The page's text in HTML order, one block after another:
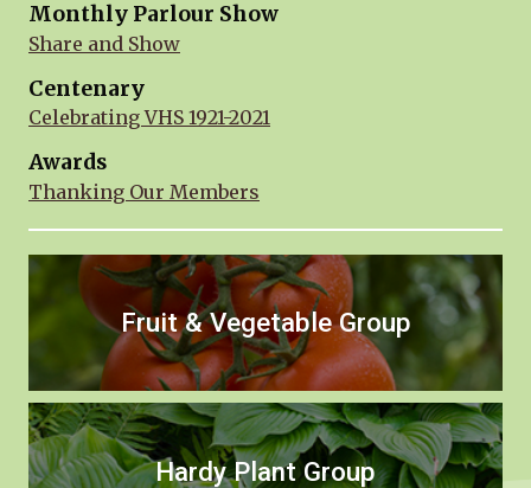
Monthly Parlour Show
Share and Show
Centenary
Celebrating VHS 1921-2021
Awards
Thanking Our Members
Fruit & Vegetable Group
Hardy Plant Group